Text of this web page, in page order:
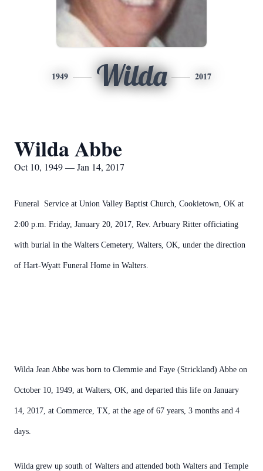
1949 Wilda 2017
Wilda Abbe
Oct 10, 1949 — Jan 14, 2017
Funeral Service at Union Valley Baptist Church, Cookietown, OK at
2:00 p.m. Friday, January 20, 2017, Rev. Arbuary Ritter officiating
with burial in the Walters Cemetery, Walters, OK, under the direction
of Hart-Wyatt Funeral Home in Walters.
Wilda Jean Abbe was born to Clemmie and Faye (Strickland) Abbe on
October 10, 1949, at Walters, OK, and departed this life on January
14, 2017, at Commerce, TX, at the age of 67 years, 3 months and 4
days.
Wilda grew up south of Walters and attended both Walters and Temple